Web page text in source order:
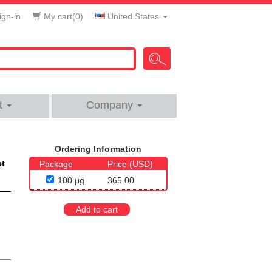
in My cart(0) United States
Company
Ordering Information
Package
Price (USD)
100 μg
365.00
Add to cart